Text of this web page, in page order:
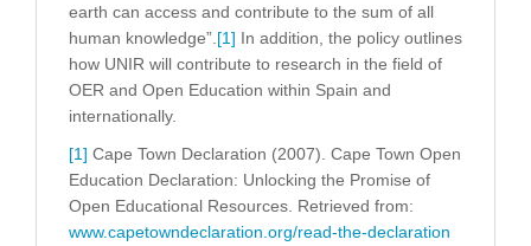
earth can access and contribute to the sum of all
human knowledge”. [1] In addition, the policy outlines
how UNIR will contribute to research in the field of
OER and Open Education within Spain and
internationally.
[1] Cape Town Declaration (2007). Cape Town Open
Education Declaration: Unlocking the Promise of
Open Educational Resources. Retrieved from:
www.capetowndeclaration.org/read-the-declaration